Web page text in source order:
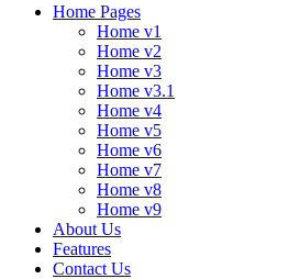
Home Pages
Home v1
Home v2
Home v3
Home v3.1
Home v4
Home v5
Home v6
Home v7
Home v8
Home v9
About Us
Features
Contact Us